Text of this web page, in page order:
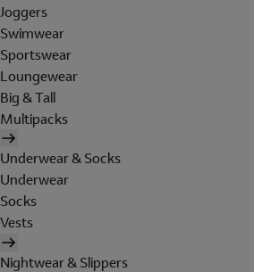
Joggers
Swimwear
Sportswear
Loungewear
Big & Tall
Multipacks
Underwear & Socks
Underwear
Socks
Vests
Nightwear & Slippers